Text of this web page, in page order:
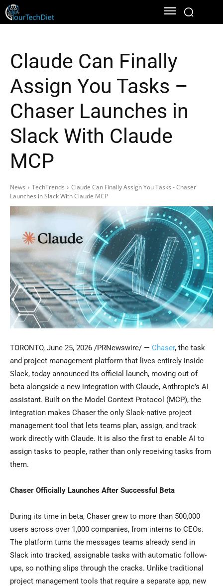
Claude Can Finally
Assign You Tasks –
Chaser Launches in
Slack With Claude
MCP
News TechTrends
Claude Can Finally Assign You Tasks - Chaser
Launches in Slack With Claude MCP
TORONTO, June 25, 2026 /PRNewswire/ — Chaser, the task
and project management platform that lives entirely inside
Slack, today announced its official launch, moving out of
beta alongside a new integration with Claude, Anthropic’s AI
assistant. Built on the Model Context Protocol (MCP), the
integration makes Chaser the only Slack-native project
management tool that lets teams plan, assign, and track
work directly with Claude. It is also the first to enable AI to
assign tasks to people, rather than only receiving tasks from
them.
Chaser Officially Launches After Successful Beta
During its time in beta, Chaser grew to more than 500,000
users across over 1,000 companies, from interns to CEOs.
The platform turns the messages teams already send in
Slack into tracked, assignable tasks with automatic follow-
ups, so nothing slips through the cracks. Unlike traditional
project management tools that require a separate app, new